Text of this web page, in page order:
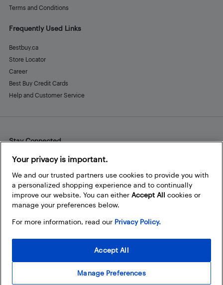
Terms and Conditions
Frequently Used Links
Bestbuy.ca
Store Locator
Career
Best Buy Credit Cards
Help and Customer Service
Stay Connected
Facebook
Instagram
Pinterest
LinkedInYouTube
Your privacy is important.
We and our trusted partners use cookies to provide you with
a personalized shopping experience and to continually
improve our website. You can either Accept All cookies or
manage your preferences below.
For more information, read our Privacy Policy.
Manage Preferences
Accept All